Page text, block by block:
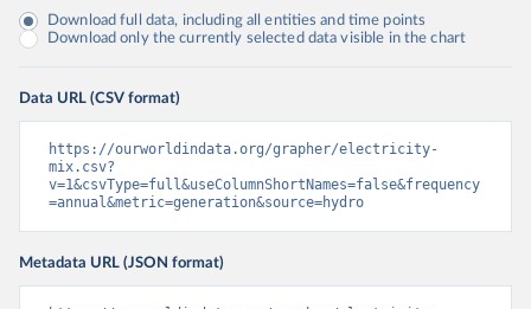
Download full data, including all entities and time points
Download only the currently selected data visible in the chart
Data URL (CSV format)
https://ourworldindata.org/grapher/electricity-
mix.csv?
v=1&csvType=full&useColumnShortNames=false&frequency
=annual&metric=generation&source=hydro
Metadata URL (JSON format)